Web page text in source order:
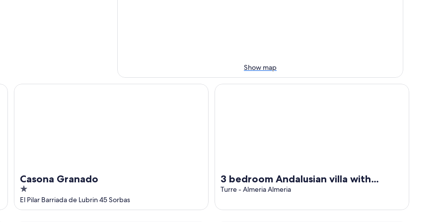
Show map
Casona Granado
1
out
of
El Pilar Barriada de Lubrin 45 Sorbas
Casona Granado
3 bedroom Andalusian villa with
private pool, quiet, secluded 15 mins
Turre - Almeria Almeria
3 bedroom Andalusian villa with private pool, quiet, secluded